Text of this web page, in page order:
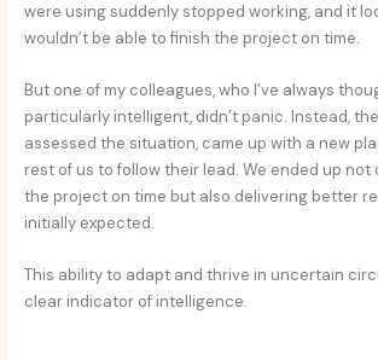
were using suddenly stopped working, and it
wouldn’t be able to finish the project on time.
But one of my colleagues, who I’ve always
particularly intelligent, didn’t panic. Instead,
assessed the situation, came up with a new
rest of us to follow their lead. We ended up
the project on time but also delivering better
initially expected.
This ability to adapt and thrive in uncertain
clear indicator of intelligence.